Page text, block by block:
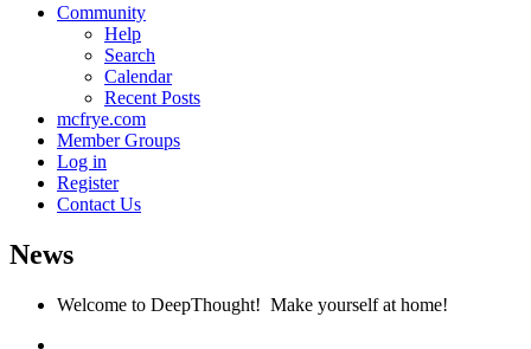
Community
Help
Search
Calendar
Recent Posts
mcfrye.com
Member Groups
Log in
Register
Contact Us
News
Welcome to DeepThought! Make yourself at home!